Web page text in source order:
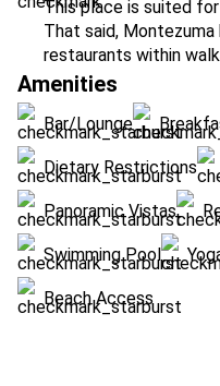
This place is suited
That said,
restaurants within
Amenities
Bar/Lounge
Dietary Restrictions
Panoramic Vistas
Swimming Pool
Beach Access